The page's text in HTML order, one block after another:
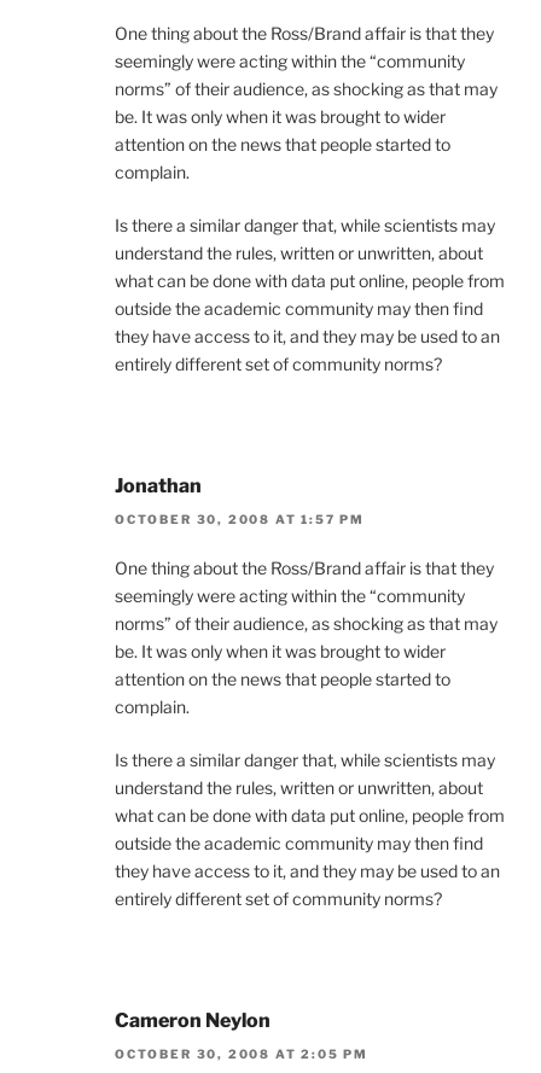
One thing about the Ross/Brand affair is that they
seemingly were acting within the “community
norms” of their audience, as shocking as that may
be. It was only when it was brought to wider
attention on the news that people started to
complain.
Is there a similar danger that, while scientists may
understand the rules, written or unwritten, about
what can be done with data put online, people from
outside the academic community may then find
they have access to it, and they may be used to an
entirely different set of community norms?
Jonathan
OCTOBER 30, 2008 AT 1:57 PM
One thing about the Ross/Brand affair is that they
seemingly were acting within the “community
norms” of their audience, as shocking as that may
be. It was only when it was brought to wider
attention on the news that people started to
complain.
Is there a similar danger that, while scientists may
understand the rules, written or unwritten, about
what can be done with data put online, people from
outside the academic community may then find
they have access to it, and they may be used to an
entirely different set of community norms?
Cameron Neylon
OCTOBER 30, 2008 AT 2:05 PM